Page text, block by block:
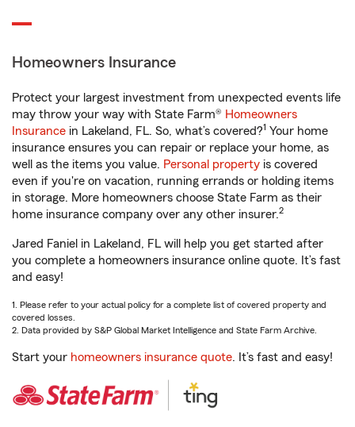
Homeowners Insurance
Protect your largest investment from unexpected events life
may throw your way with State Farm® Homeowners
Insurance in Lakeland, FL. So, what’s covered?1 Your home
insurance ensures you can repair or replace your home, as
well as the items you value. Personal property is covered
even if you're on vacation, running errands or holding items
in storage. More homeowners choose State Farm as their
home insurance company over any other insurer.2
Jared Faniel in Lakeland, FL will help you get started after
you complete a homeowners insurance online quote. It’s fast
and easy!
1. Please refer to your actual policy for a complete list of covered property and
covered losses.
2. Data provided by S&P Global Market Intelligence and State Farm Archive.
Start your homeowners insurance quote. It’s fast and easy!